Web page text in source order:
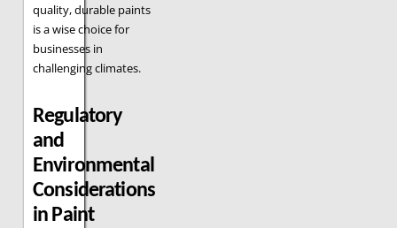
quality, durable paints
is a wise choice for
businesses in
challenging climates.
Regulatory
and
Environmental
Considerations
in Paint